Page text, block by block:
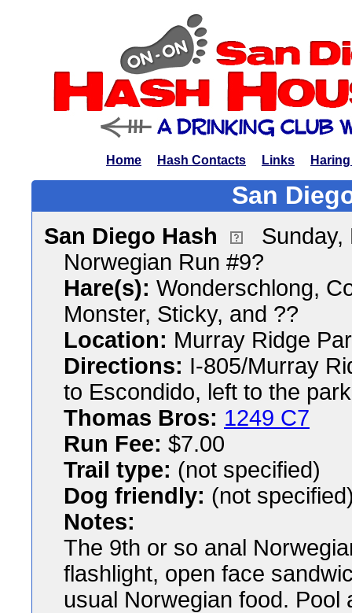
Home Hash Contacts Links
San
San Diego Hash
Sunday,
Norwegian Run #9?
Hare(s): Wonderschlong,
Monster, Sticky, and ??
Location: Murray Ridge
Directions: I-805/Murray
to Escondido, left to the park
Thomas Bros: 1249 C7
Run Fee: $7.00
Trail type: (not specified)
Dog friendly: (not
Notes:
The 9th or so anal
flashlight, open face
usual Norwegian food. Pool